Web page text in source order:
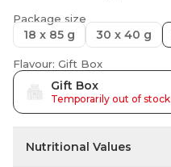
Package size
18 x 85 g 30 x 40 g
Flavour: Gift Box
Gift Box
Temporarily out of stock
Nutritional Values